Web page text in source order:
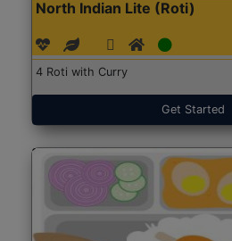
North Indian Lite (Roti)
4 Roti with Curry
Get Started